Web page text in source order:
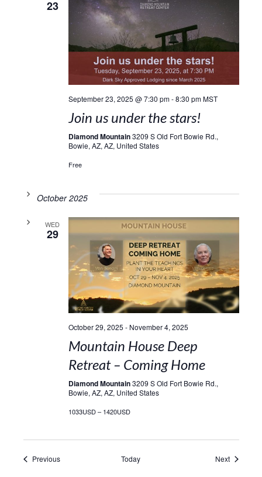
23
September 23, 2025 @ 7:30 pm-8:30 pm MST
Join us under the stars!
Diamond Mountain3209 S Old Fort Bowie Rd.,
Bowie, AZ, AZ, United States
Free
October 2025
WED
29
October 29, 2025 - November 4, 2025
Mountain House Deep
Retreat – Coming Home
Diamond Mountain3209 S Old Fort Bowie Rd.,
Bowie, AZ, AZ, United States
1033USD – 1420USD
PreviousEvents Today NextEvents